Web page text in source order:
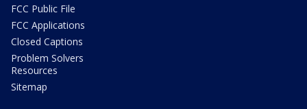
FCC Public File
FCC Applications
Closed Captions
Problem Solvers
Resources
Sitemap